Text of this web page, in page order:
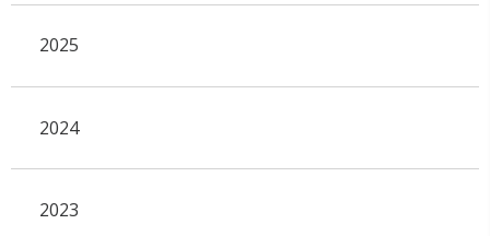
2025
2024
2023